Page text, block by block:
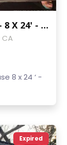
Brand new deluxe Tiny House - 8 X 24' - Turn Key!
CA
8 x 24 ‘ -
Expired